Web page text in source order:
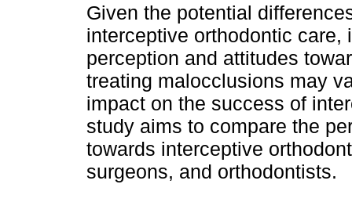
Given the potential
interceptive orthodontic
perception and attitudes
treating malocclusions may
impact on the success of
study aims to compare the
towards interceptive
surgeons, and orthodontists.